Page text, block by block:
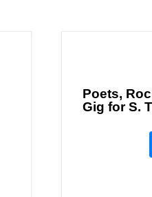
Poets,
Gig for S.